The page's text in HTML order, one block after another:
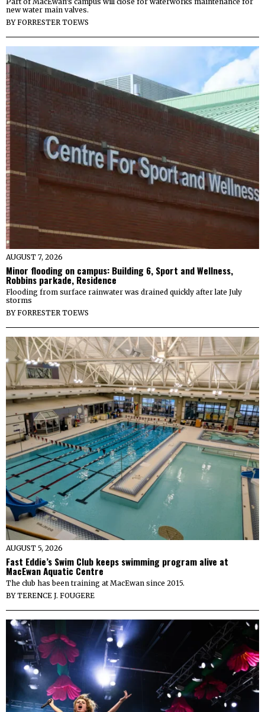
new water main valves.
BYFORRESTER TOEWS
AUGUST 7, 2026
Minor flooding on campus: Building 6, Sport and Wellness,
Robbins parkade, Residence
Flooding from surface rainwater was drained quickly after late July
storms
BYFORRESTER TOEWS
AUGUST 5, 2026
Fast Eddie’s Swim Club keeps swimming program alive at
MacEwan Aquatic Centre
The club has been training at MacEwan since 2015.
BYTERENCE J. FOUGERE